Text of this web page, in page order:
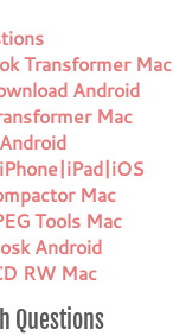
Transformer Mac
Android
Mac
Mac
Tools Mac
Android
RW Mac
Questions